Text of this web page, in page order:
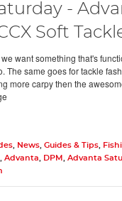
-
Soft
want something that's
The same goes for tackle
more carpy then the
, News, Guides & Tips,
Advanta DPM Advanta